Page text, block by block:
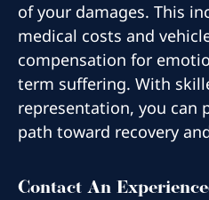
of your damages. This
medical costs and
compensation for
term suffering. With
representation, you can
path toward recovery
Contact An